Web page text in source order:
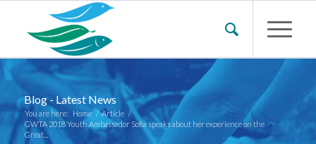
Blog - Latest News
You are here: Home / Article /
GWTA 2018 Youth Ambassador Sofia speaks about her experience on the
Great...